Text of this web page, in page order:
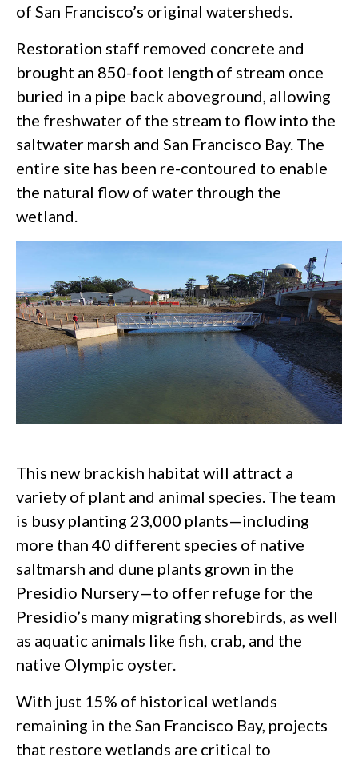
of San Francisco’s original watersheds.
Restoration staff removed concrete and
brought an 850-foot length of stream once
buried in a pipe back aboveground, allowing
the freshwater of the stream to flow into the
saltwater marsh and San Francisco Bay. The
entire site has been re-contoured to enable
the natural flow of water through the
wetland.
This new brackish habitat will attract a
variety of plant and animal species. The team
is busy planting 23,000 plants—including
more than 40 different species of native
saltmarsh and dune plants grown in the
Presidio Nursery—to offer refuge for the
Presidio’s many migrating shorebirds, as well
as aquatic animals like fish, crab, and the
native Olympic oyster.
With just 15% of historical wetlands
remaining in the San Francisco Bay, projects
that restore wetlands are critical to